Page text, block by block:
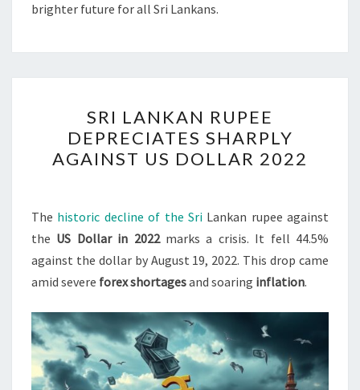
brighter future for all Sri Lankans.
LANKAN
RUPEE
DEPRECIATES
AGAINST
US
DOLLAR
2022
SRI LANKAN RUPEE
DEPRECIATES SHARPLY
AGAINST US DOLLAR 2022
The historic decline of the SriLankan rupee against
the US Dollar in 2022marks a crisis. It fell 44.5%
against the dollar by August 19, 2022. This drop came
amid severe forex shortagesand soaring inflation.